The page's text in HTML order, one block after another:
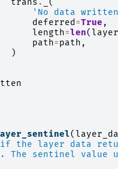
trans .
(
'No data
deferred=True ,
length=len(
path=path ,
)
(
if the layer data
The sentinel value